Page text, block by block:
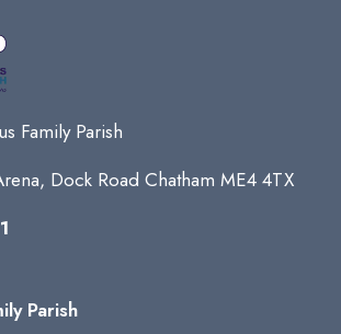
Family Parish
Dock Road Chatham ME4 4TX
Parish